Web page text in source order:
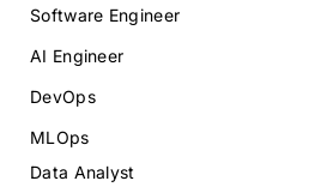
Software Engineer
AI Engineer
DevOps
MLOps
Data Analyst